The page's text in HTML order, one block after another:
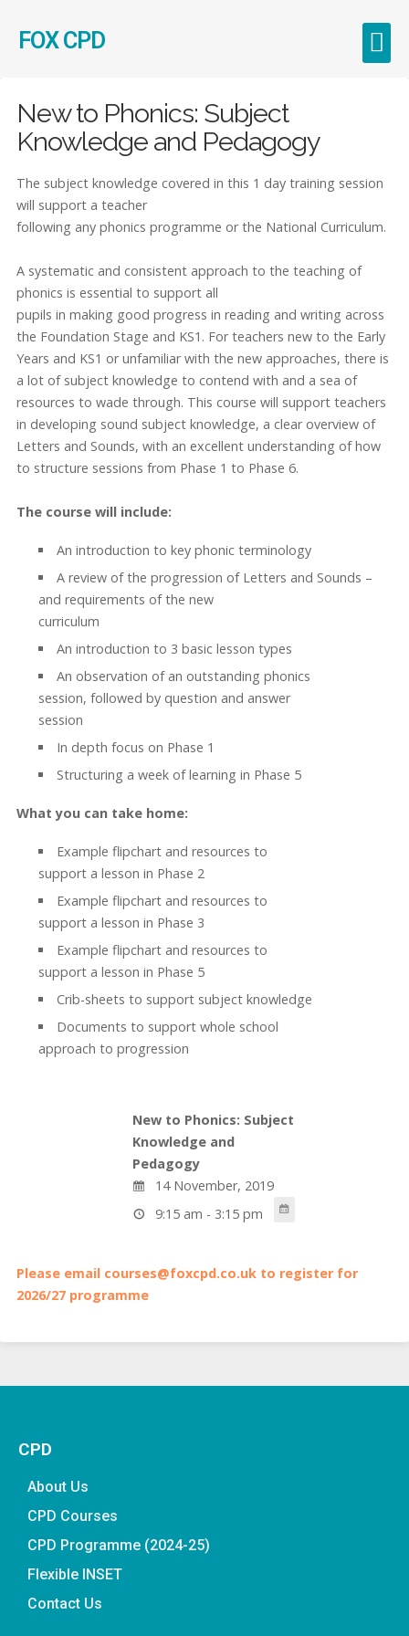
FOX CPD
New to Phonics: Subject
Knowledge and Pedagogy
The subject knowledge covered in this 1 day training session
will support a teacher
following any phonics programme or the National Curriculum.
A systematic and consistent approach to the teaching of
phonics is essential to support all
pupils in making good progress in reading and writing across
the Foundation Stage and KS1. For teachers new to the Early
Years and KS1 or unfamiliar with the new approaches, there is
a lot of subject knowledge to contend with and a sea of
resources to wade through. This course will support teachers
in developing sound subject knowledge, a clear overview of
Letters and Sounds, with an excellent understanding of how
to structure sessions from Phase 1 to Phase 6.
The course will include:
An introduction to key phonic terminology
A review of the progression of Letters and Sounds –
and requirements of the new
curriculum
An introduction to 3 basic lesson types
An observation of an outstanding phonics
session, followed by question and answer
session
In depth focus on Phase 1
Structuring a week of learning in Phase 5
What you can take home:
Example flipchart and resources to
support a lesson in Phase 2
Example flipchart and resources to
support a lesson in Phase 3
Example flipchart and resources to
support a lesson in Phase 5
Crib-sheets to support subject knowledge
Documents to support whole school
approach to progression
New to Phonics: Subject
Knowledge and
Pedagogy
14 November, 2019
9:15 am - 3:15 pm
Please email courses@foxcpd.co.uk to register for
2026/27 programme
CPD
About Us
CPD Courses
CPD Programme (2024-25)
Flexible INSET
Contact Us